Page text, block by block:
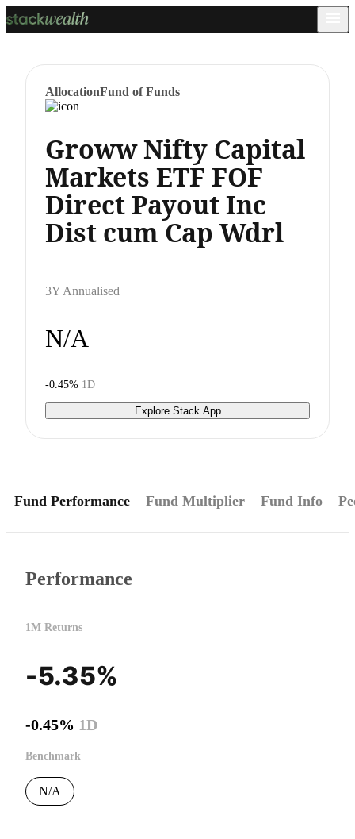
AllocationFund of Funds
Groww Nifty Capital
Markets ETF FOF
Direct Payout Inc
Dist cum Cap Wdrl
3Y Annualised
N/A
-0.45% 1D
Explore Stack App
Fund Performance Fund Multiplier Fund Info
Performance
1M Returns
-5.35%
-0.45% 1D
Benchmark
N/A